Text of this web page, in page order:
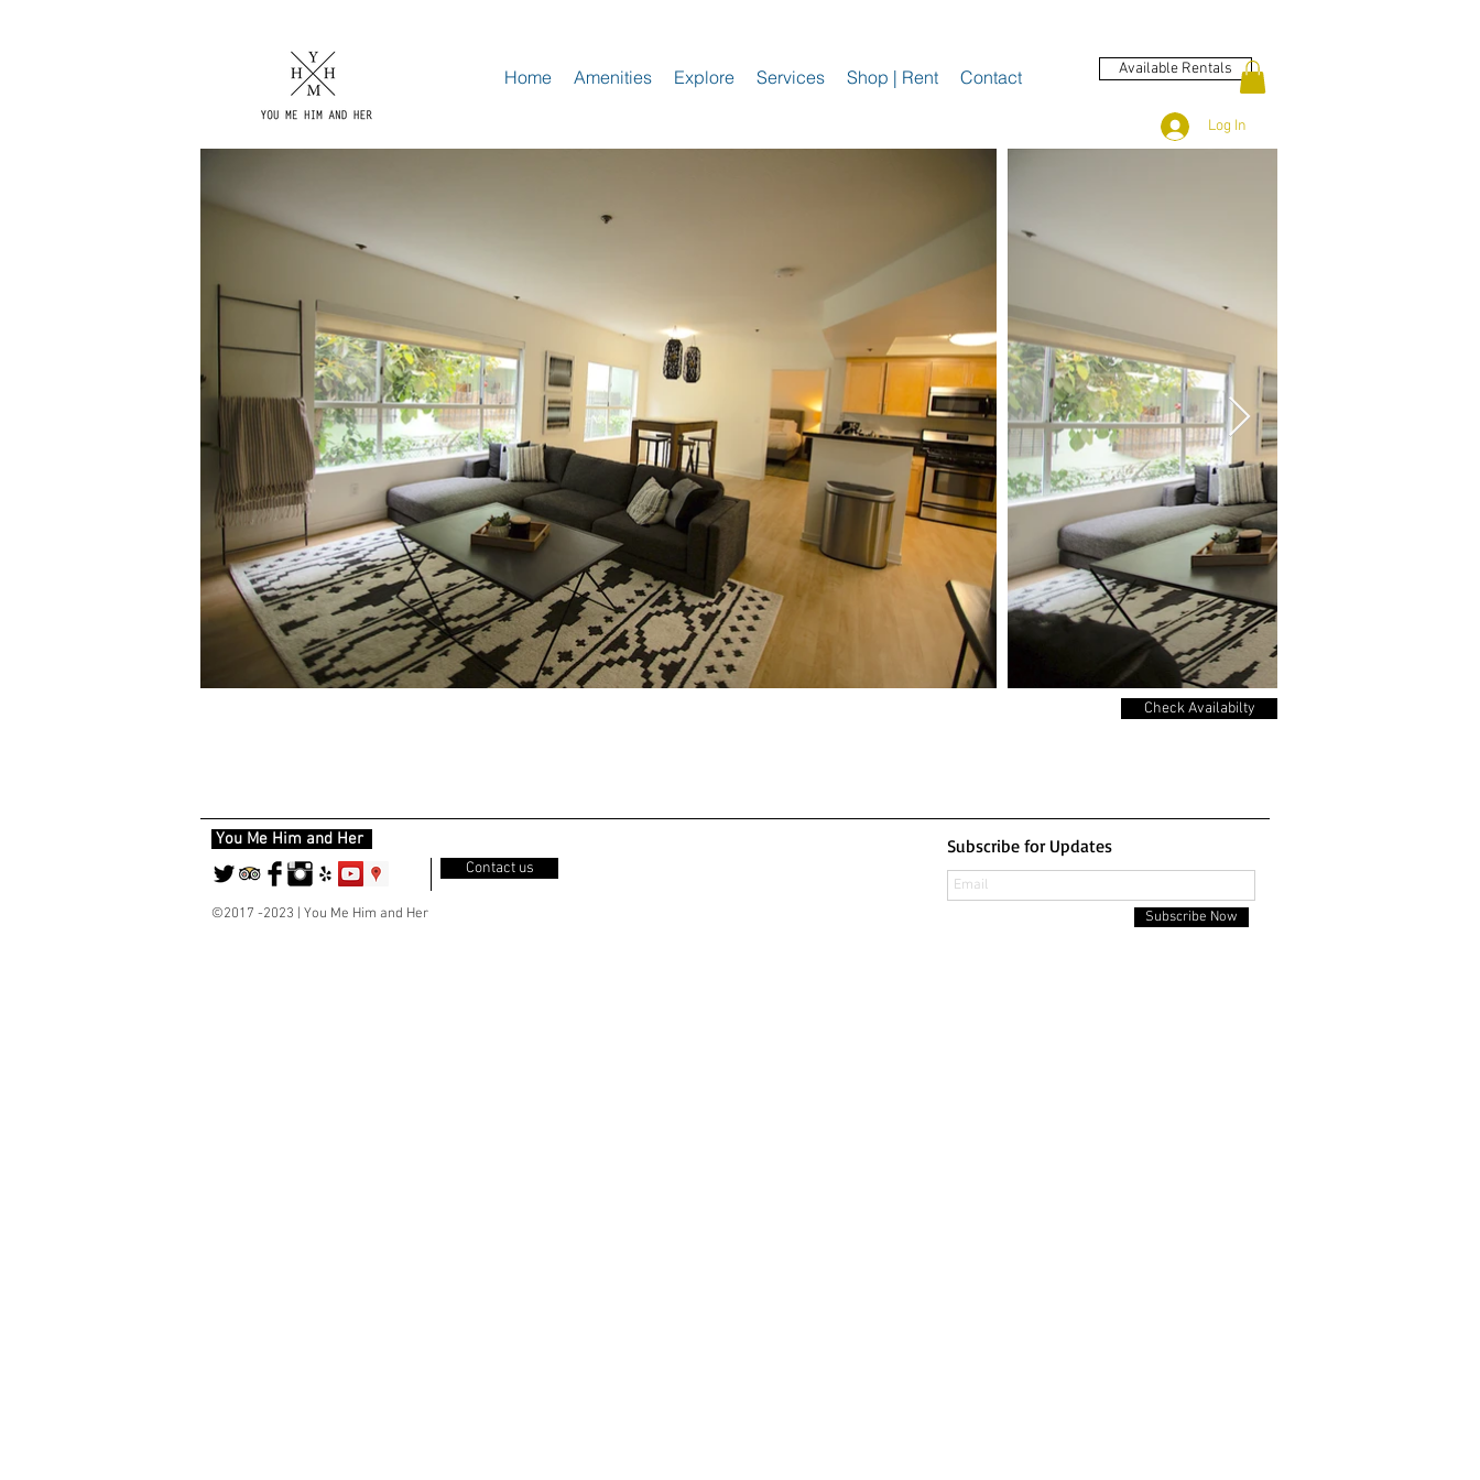
Home Amenities Explore Services Shop | Rent Contact Available Rentals
Log In
Check Availabilty
You Me Him and Her
Contact us
©2017 -2023 | You Me Him and Her
Subscribe for Updates
Subscribe Now